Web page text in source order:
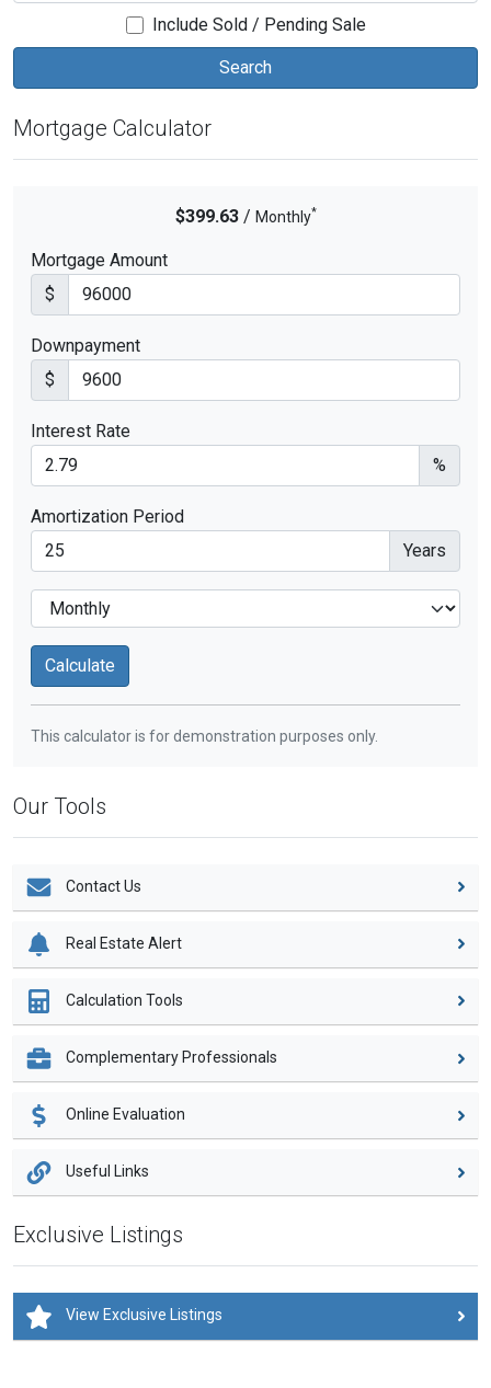
Include Sold / Pending Sale
Mortgage Calculator
$399.63/ Monthly*
Mortgage Amount
$
Downpayment
$
Interest Rate
%
Amortization Period
Years
This calculator is for demonstration purposes only.
Our Tools
Contact Us
Real Estate Alert
Calculation Tools
Complementary Professionals
Online Evaluation
Useful Links
Exclusive Listings
View Exclusive Listings